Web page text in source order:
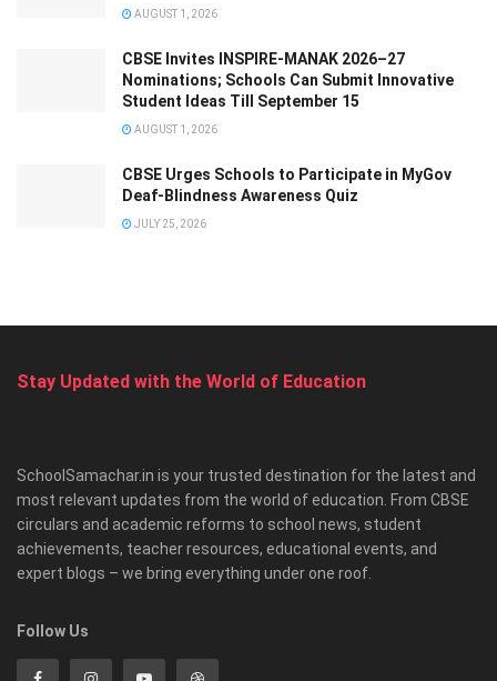
AUGUST 1, 2026
CBSE Invites INSPIRE-MANAK 2026–27
Nominations; Schools Can Submit Innovative
Student Ideas Till September 15
AUGUST 1, 2026
CBSE Urges Schools to Participate in MyGov
Deaf-Blindness Awareness Quiz
JULY 25, 2026
Stay Updated with the World of Education
SchoolSamachar.in is your trusted destination for the latest and
most relevant updates from the world of education. From CBSE
circulars and academic reforms to school news, student
achievements, teacher resources, educational events, and
expert blogs – we bring everything under one roof.
Follow Us